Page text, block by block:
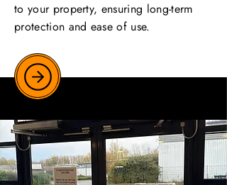
to your property, ensuring long-term
protection and ease of use.